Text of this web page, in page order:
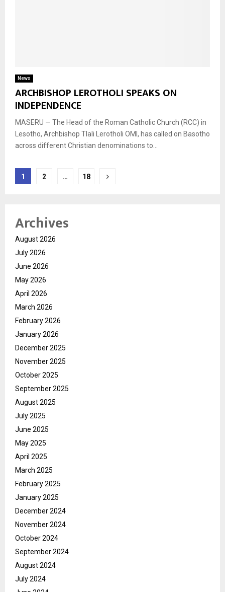
News
ARCHBISHOP LEROTHOLI SPEAKS ON
INDEPENDENCE
MASERU — The Head of the Roman Catholic Church (RCC) in
Lesotho, Archbishop Tlali Lerotholi OMI, has called on Basotho
across different Christian denominations to...
Posts
1 2 … 18
Archives
August 2026
July 2026
June 2026
May 2026
April 2026
March 2026
February 2026
January 2026
December 2025
November 2025
October 2025
September 2025
August 2025
July 2025
June 2025
May 2025
April 2025
March 2025
February 2025
January 2025
December 2024
November 2024
October 2024
September 2024
August 2024
July 2024